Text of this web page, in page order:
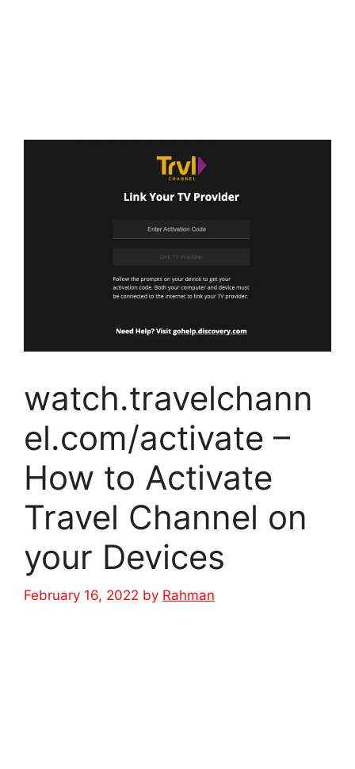
watch.travelchann
el.com/activate –
How to Activate
Travel Channel on
your Devices
February 16, 2022 by Rahman